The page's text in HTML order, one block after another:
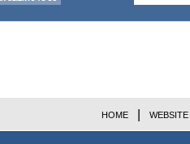
HOME WEBSITE